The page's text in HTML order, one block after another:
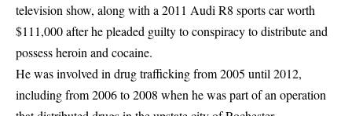
television show, along with a 2011 Audi R8 sports car worth
$111,000 after he pleaded guilty to conspiracy to distribute and
possess heroin and cocaine.
He was involved in drug trafficking from 2005 until 2012,
including from 2006 to 2008 when he was part of an operation